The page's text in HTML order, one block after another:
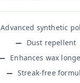
Advanced synthetic
Dust repellent
Enhances wax
Streak-free